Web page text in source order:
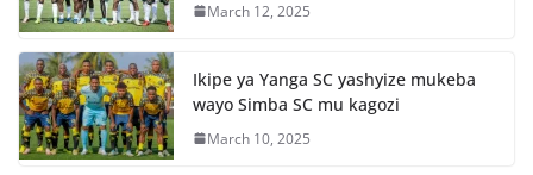
k March 12, 2025
Ikipe ya Yanga SC yashyize mukeba
wayo Simba SC mu kagozi
March 10, 2025